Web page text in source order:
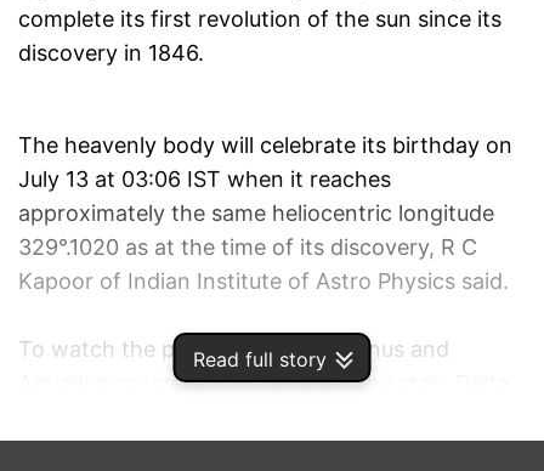
Read full story
complete its first revolution of the sun since its
discovery in 1846.
The heavenly body will celebrate its birthday on
July 13 at 03:06 IST when it reaches
approximately the same heliocentric longitude
329°.1020 as at the time of its discovery, R C
Kapoor of Indian Institute of Astro Physics said.
To watch the planet, see Capricornus and
Aquarius constellations between the stars Delta